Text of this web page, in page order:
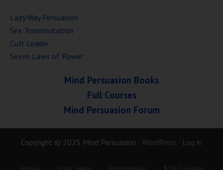
Lazy Way Persuasion
Sex Transmutation
Cult Leader
Seven Laws of Power
Mind Persuasion Books
Full Courses
Mind Persuasion Forum
Copyright © 2025 Mind Persuasion · WordPress · Log in